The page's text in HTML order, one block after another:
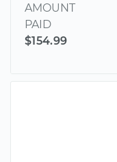
AMOUNT
PAID
$154.99